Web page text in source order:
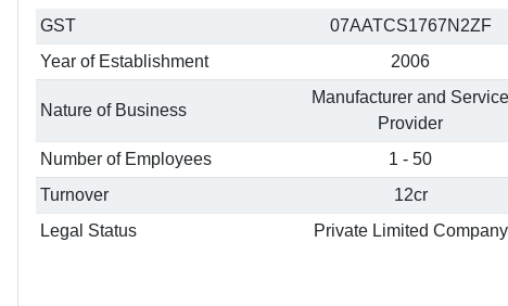
GST
07AATCS1767N2ZF
Year of Establishment
2006
Nature of Business
Manufacturer and Service
Provider
Number of Employees
1 - 50
Turnover
12cr
Legal Status
Private Limited Company